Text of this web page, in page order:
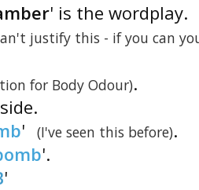
' is the wordplay.
justify this - if you can
for Body Odour).
' (I've seen this before).
'.
'